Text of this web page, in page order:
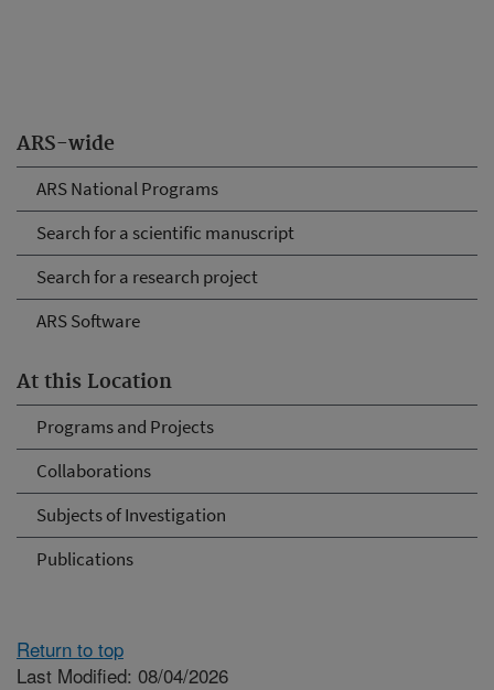
ARS-wide
ARS National Programs
Search for a scientific manuscript
Search for a research project
ARS Software
At this Location
Programs and Projects
Collaborations
Subjects of Investigation
Publications
Return to top
Last Modified: 08/04/2026